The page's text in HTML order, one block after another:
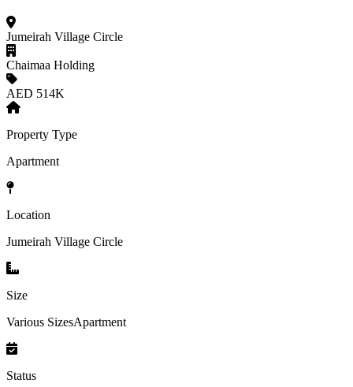
Jumeirah Village Circle
Chaimaa Holding
AED 514K
Property Type
Apartment
Location
Jumeirah Village Circle
Size
Various SizesApartment
Status